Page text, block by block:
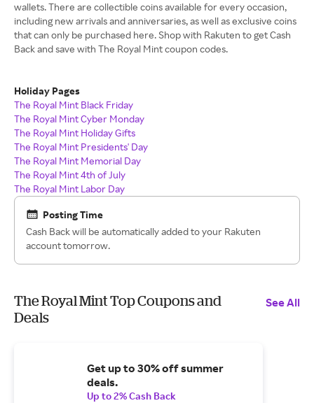
wallets. There are collectible coins available for every occasion,
including new arrivals and anniversaries, as well as exclusive coins
that can only be purchased here. Shop with Rakuten to get Cash
Back and save with The Royal Mint coupon codes.
Holiday Pages
The Royal Mint Black Friday
The Royal Mint Cyber Monday
The Royal Mint Holiday Gifts
The Royal Mint Presidents' Day
The Royal Mint Memorial Day
The Royal Mint 4th of July
The Royal Mint Labor Day
Posting Time
Cash Back will be automatically added to your Rakuten
account tomorrow.
The Royal Mint Top Coupons and
Deals
See All
Get up to 30% off summer
deals.
Up to 2% Cash Back